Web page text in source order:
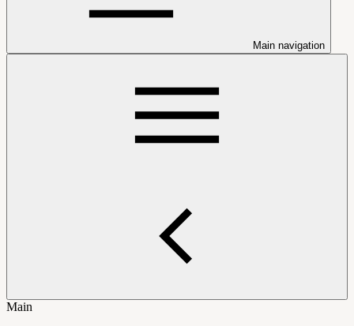
Main navigation
Main